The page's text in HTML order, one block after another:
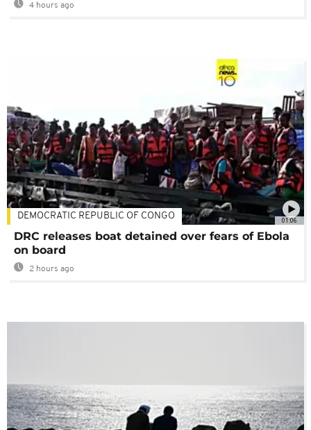
4 hours ago
01:06
DEMOCRATIC REPUBLIC OF CONGO
DRC releases boat detained over fears of Ebola
on board
2 hours ago